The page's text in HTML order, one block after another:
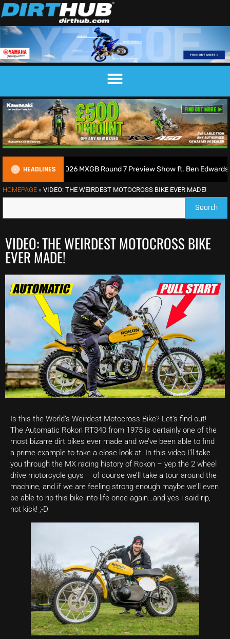
HEADLINES
| 2026 MXGB Round 7 Preview Show ft. Ben Edwards
HOMEPAGE » VIDEO: THE WEIRDEST MOTOCROSS BIKE EVER MADE!
Search
VIDEO: THE WEIRDEST MOTOCROSS BIKE
EVER MADE!
Is this the World’s Weirdest Motocross Bike? Let’s find out!
The Automatic Rokon RT340 from 1975 is certainly one of the
most bizarre dirt bikes ever made and we’ve been able to find
a prime example to take a close look at. In this video I’ll take
you through the MX racing history of Rokon – yep the 2 wheel
drive motorcycle guys – of course we’ll take a tour around the
machine, and if we are feeling strong enough maybe we’ll even
be able to rip this bike into life once again…and yes i said rip,
not kick! ;-D